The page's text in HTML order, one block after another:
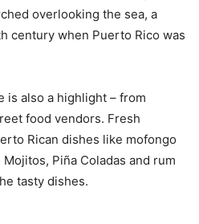
overlooking the sea, a
century when Puerto Rico was
is also a highlight – from
food vendors. Fresh
Rican dishes like mofongo
Piña Coladas and rum
tasty dishes.